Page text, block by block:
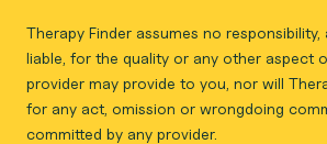
Therapy Finder assumes no responsibility,
liable, for the quality or any other aspect
provider may provide to you, nor will
for any act, omission or wrongdoing
committed by any provider.